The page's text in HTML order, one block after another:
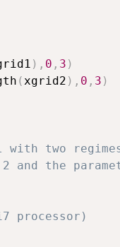
) , 0 , 3 )
(xgrid2 ) , 0 , 3 )
with two
the
processor)